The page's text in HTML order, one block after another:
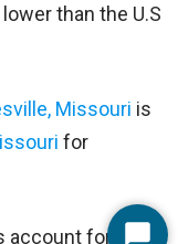
than the U.S
Missouri is
for
account for 25%